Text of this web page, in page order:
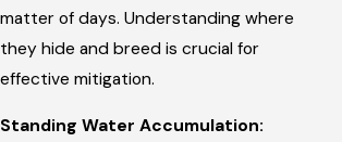
matter of days. Understanding where
they hide and breed is crucial for
effective mitigation.
Standing Water Accumulation: